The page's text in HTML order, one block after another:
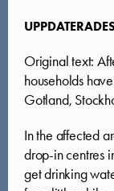
Original text:
households
Gotland,
In the affected
drop-in centres
get drinking